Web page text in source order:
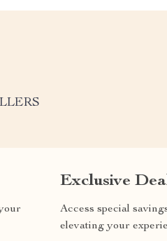
Exclusive
Access special
elevating your